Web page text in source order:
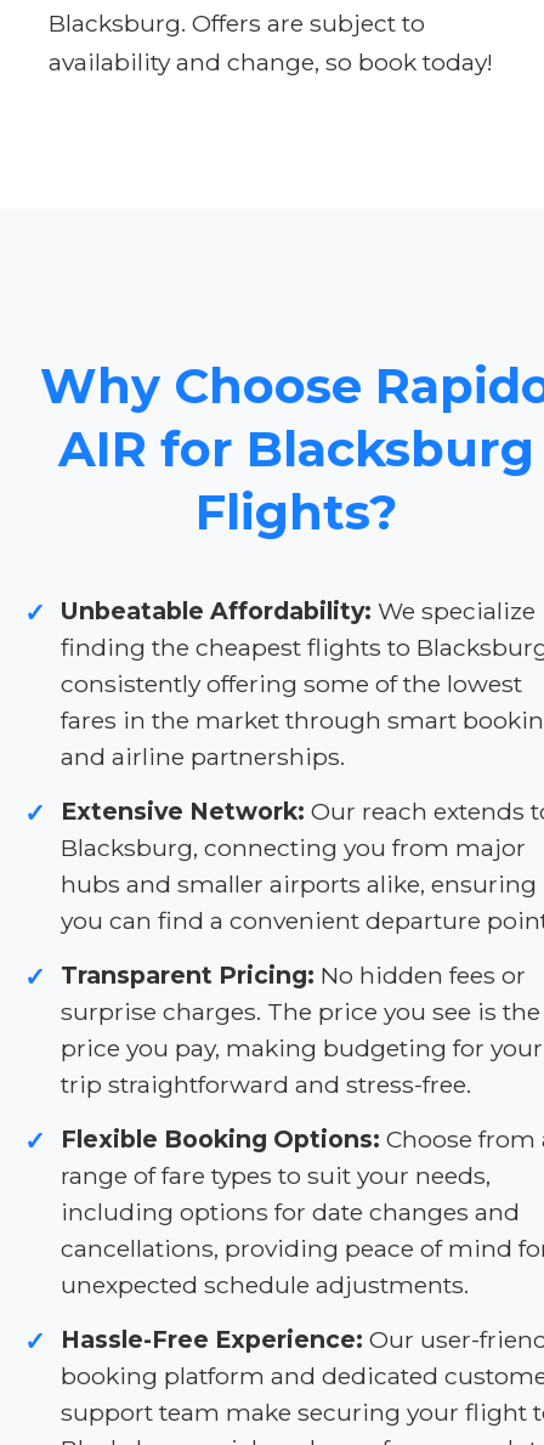
Blacksburg. Offers are subject to
availability and change, so book today!
Why Choose
AIR for Blacksburg
Flights?
✓ Unbeatable Affordability: We specialize
finding the cheapest flights to
consistently offering some of the lowest
fares in the market through smart
and airline partnerships.
✓ Extensive Network: Our reach extends
Blacksburg, connecting you from major
hubs and smaller airports alike, ensuring
you can find a convenient departure
✓ Transparent Pricing: No hidden fees or
surprise charges. The price you see is the
price you pay, making budgeting for your
trip straightforward and stress-free.
✓ Flexible Booking Options: Choose from
range of fare types to suit your needs,
including options for date changes and
cancellations, providing peace of mind
unexpected schedule adjustments.
✓ Hassle-Free Experience: Our user-
booking platform and dedicated
support team make securing your flight